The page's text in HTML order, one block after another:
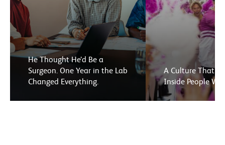
He Thought He’d Be a
Surgeon. One Year in the Lab
Changed Everything.
A Culture That
Inside People